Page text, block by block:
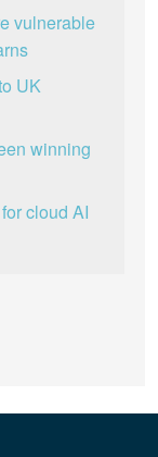
vulnerable
UK
winning
cloud AI